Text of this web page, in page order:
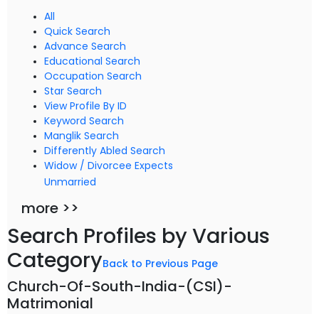
All
Quick Search
Advance Search
Educational Search
Occupation Search
Star Search
View Profile By ID
Keyword Search
Manglik Search
Differently Abled Search
Widow / Divorcee Expects
Unmarried
more >>
Search Profiles by Various
CategoryBack to Previous Page
Church-Of-South-India-(CSI)-
Matrimonial